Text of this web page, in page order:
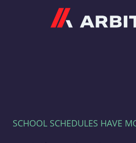
SCHOOL SCHEDULES HAVE